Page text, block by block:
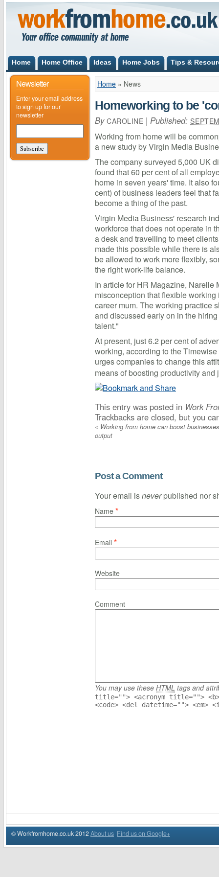
Home Home Office Ideas Home Jobs Tips &
Newsletter
Enter your email address
to sign up for our
newsletter
Home » News
Homeworking to be
By CAROLINE |Published:
Working from home will be
a new study by Virgin Media
The company surveyed 5,000 UK
found that 60 per cent of all
home in seven years' time. It also
cent) of business leaders feel that
become a thing of the past.
Virgin Media Business' research
workforce that does not operate in
a desk and travelling to meet
made this possible while there is
be allowed to work more flexibly,
the right work-life balance.
In article for HR Magazine, Narelle
misconception that flexible
career mum. The working practice
and discussed early on in the
talent."
At present, just 6.2 per cent of
working, according to the
urges companies to change this
means of boosting productivity
This entry was posted in Work
Trackbacks are closed, but you
« Working from home can boost
output
Post a Comment
Your email isneverpublished nor
Name *
Email *
Website
Comment
You may use these HTML tags and
title=""> <acronym title="">
<code> <del datetime="">
© Workfromhome.co.uk 2012About us Find us on Google+